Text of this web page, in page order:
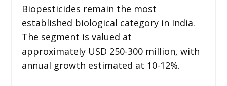
Biopesticides remain the most
established biological category in India.
The segment is valued at
approximately USD 250-300 million, with
annual growth estimated at 10-12%.